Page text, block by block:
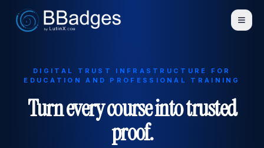
DIGITAL TRUST INFRASTRUCTURE FOR
EDUCATION AND PROFESSIONAL TRAINING
Turn every course into trusted
proof.